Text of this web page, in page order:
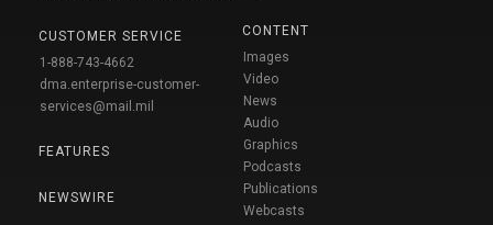
CUSTOMER SERVICE
1-888-743-4662
dma.enterprise-customer-
services@mail.mil
FEATURES
NEWSWIRE
CONTENT
Images
Video
News
Audio
Graphics
Podcasts
Publications
Webcasts